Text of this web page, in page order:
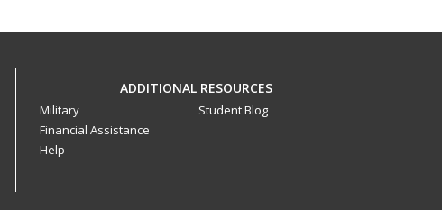
ADDITIONAL RESOURCES
Military
Financial Assistance
Help
Student Blog